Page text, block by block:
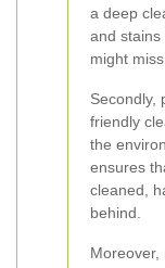
a deep
and stains
might miss.
Secondly,
friendly
the
ensures
cleaned,
behind.
Moreover,